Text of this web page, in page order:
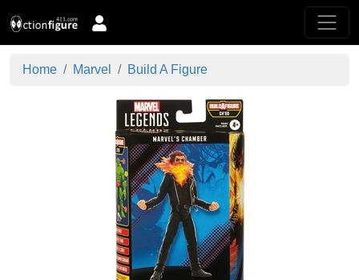
Home Marvel Build A Figure